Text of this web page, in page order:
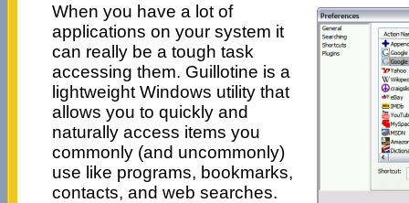
When you have a lot of
applications on your system it
can really be a tough task
accessing them. Guillotine is a
lightweight Windows utility that
allows you to quickly and
naturally access items you
commonly (and uncommonly)
use like programs, bookmarks,
contacts, and web searches.